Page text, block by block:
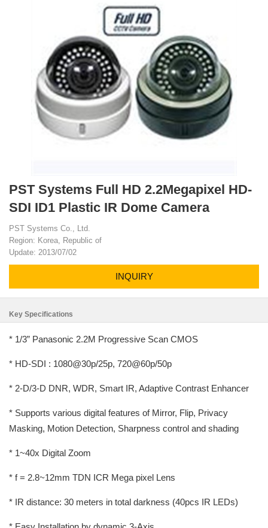
PST Systems Full HD 2.2Megapixel HD-
SDI ID1 Plastic IR Dome Camera
PST Systems Co., Ltd.
Region: Korea, Republic of
Update: 2013/07/02
INQUIRY
Key Specifications
* 1/3” Panasonic 2.2M Progressive Scan CMOS
* HD-SDI : 1080@30p/25p, 720@60p/50p
* 2-D/3-D DNR, WDR, Smart IR, Adaptive Contrast Enhancer
* Supports various digital features of Mirror, Flip, Privacy
Masking, Motion Detection, Sharpness control and shading
* 1~40x Digital Zoom
* f = 2.8~12mm TDN ICR Mega pixel Lens
* IR distance: 30 meters in total darkness (40pcs IR LEDs)